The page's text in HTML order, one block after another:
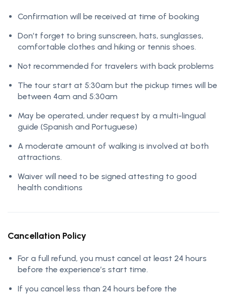
Confirmation will be received at time of booking
Don’t forget to bring sunscreen, hats, sunglasses,
comfortable clothes and hiking or tennis shoes.
Not recommended for travelers with back problems
The tour start at 5:30am but the pickup times will be
between 4am and 5:30am
May be operated, under request by a multi-lingual
guide (Spanish and Portuguese)
A moderate amount of walking is involved at both
attractions.
Waiver will need to be signed attesting to good
health conditions
Cancellation Policy
For a full refund, you must cancel at least 24 hours
before the experience’s start time.
If you cancel less than 24 hours before the